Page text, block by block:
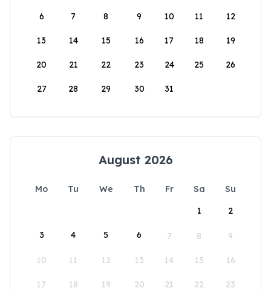
6 7 8 9 10 11 12
13 14 15 16 17 18 19
20 21 22 23 24 25 26
27 28 29 30 31
August 2026
Mo Tu We Th Fr Sa
Su
1
2
3 4 5 6 7 8 9
10 11 12 13 14 15 16
17 18 19 20 21 22 23